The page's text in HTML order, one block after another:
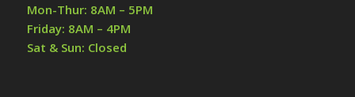
Mon-Thur: 8AM – 5PM
Friday: 8AM – 4PM
Sat & Sun: Closed